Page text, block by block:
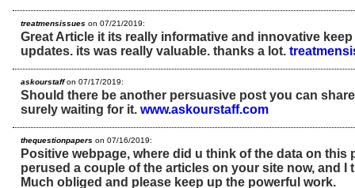
treatmensissues on 07/21/2019:
Great Article it its really informative and innovative
updates. its was really valuable. thanks a lot.
askourstaffon 07/17/2019:
Should there be another persuasive post you can share
surely waiting for it. www.askourstaff.com
thequestionpapers on 07/16/2019:
Positive webpage, where did u think of the data on this
perused a couple of the articles on your site now, and I
Much obliged and please keep up the powerful work.